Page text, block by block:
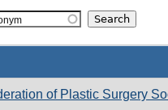
of Plastic Surgery